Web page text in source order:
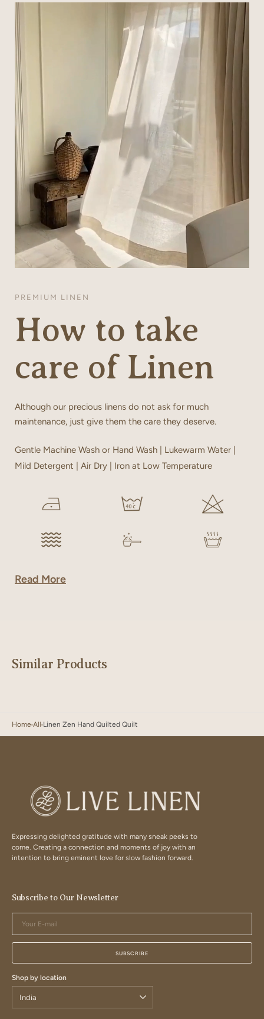
PREMIUM LINEN
How to take
care of Linen
Although our precious linens do not ask for much
maintenance, just give them the care they deserve.
Gentle Machine Wash or Hand Wash | Lukewarm Water |
Mild Detergent | Air Dry | Iron at Low Temperature
Read More
Similar Products
Home All Linen Zen Hand Quilted Quilt
Expressing delighted gratitude with many sneak peeks to
come. Creating a connection and moments of joy with an
intention to bring eminent love for slow fashion forward.
Subscribe to Our Newsletter
mail
SUBSCRIBE
Shop by location